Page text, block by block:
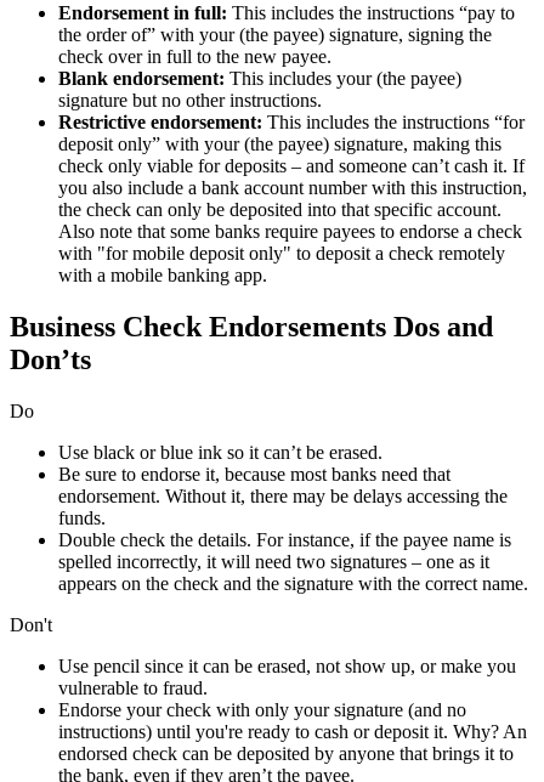
Endorsement in full: This includes the instructions “pay to
the order of” with your (the payee) signature, signing the
check over in full to the new payee.
Blank endorsement: This includes your (the payee)
signature but no other instructions.
Restrictive endorsement: This includes the instructions “for
deposit only” with your (the payee) signature, making this
check only viable for deposits – and someone can’t cash it. If
you also include a bank account number with this instruction,
the check can only be deposited into that specific account.
Also note that some banks require payees to endorse a check
with "for mobile deposit only" to deposit a check remotely
with a mobile banking app.
Business Check Endorsements Dos and
Don’ts
Do
Use black or blue ink so it can’t be erased.
Be sure to endorse it, because most banks need that
endorsement. Without it, there may be delays accessing the
funds.
Double check the details. For instance, if the payee name is
spelled incorrectly, it will need two signatures – one as it
appears on the check and the signature with the correct name.
Don't
Use pencil since it can be erased, not show up, or make you
vulnerable to fraud.
Endorse your check with only your signature (and no
instructions) until you're ready to cash or deposit it. Why? An
endorsed check can be deposited by anyone that brings it to
the bank, even if they aren’t the payee.